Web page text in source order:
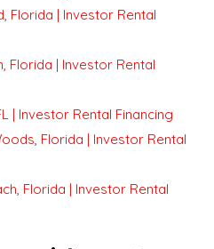
Florida | Investor Rental
Florida | Investor Rental
| Investor Rental Financing
Florida | Investor Rental
Florida | Investor Rental